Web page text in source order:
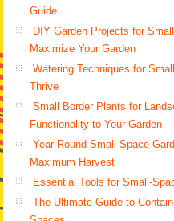
Guide
DIY Garden Projects for
Maximize Your Garden
Watering Techniques for
Thrive
Small Border Plants for
Functionality to Your Garden
Year-Round Small Space
Maximum Harvest
Essential Tools for Small-
The Ultimate Guide to